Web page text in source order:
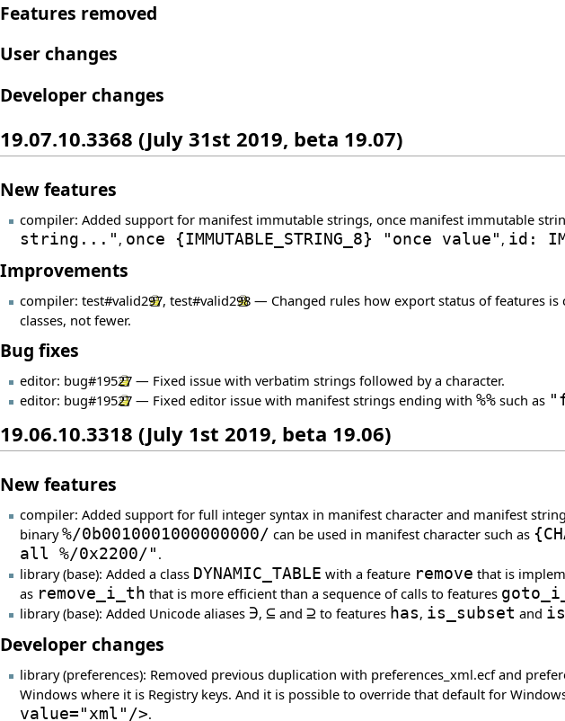
Features removed
User changes
Developer changes
19.07.10.3368 (July 31st 2019, beta 19.07)
New features
compiler: Added support for manifest immutable strings, once manifest immutable
string..." , once {IMMUTABLE_STRING_8} "once value" , id:
Improvements
compiler: test#valid297, test#valid298 — Changed rules how export status of features is
classes, not fewer.
Bug fixes
editor: bug#19527 — Fixed issue with verbatim strings followed by a character.
editor: bug#19527 — Fixed editor issue with manifest strings ending with %% such as
19.06.10.3318 (July 1st 2019, beta 19.06)
New features
compiler: Added support for full integer syntax in manifest character and manifest
binary%/0b0010001000000000/ can be used in manifest character such as {
all %/0x2200/" .
library (base): Added a class DYNAMIC_TABLE with a feature remove that is
as remove_i_th that is more efficient than a sequence of calls to features
library (base): Added Unicode aliases ∋, ⊆ and ⊇ to features has, is_subset and
Developer changes
library (preferences): Removed previous duplication with preferences_xml.ecf and
Windows where it is Registry keys. And it is possible to override that default for
value="xml"/>.